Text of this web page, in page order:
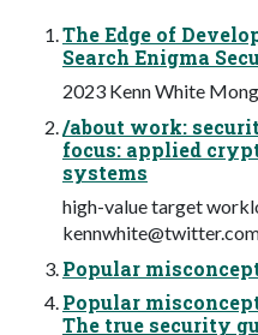
The Edge of
Search Enigma
2023 Kenn White
/about work:
focus: applied
systems
high-value target
Popular
Popular
The true security